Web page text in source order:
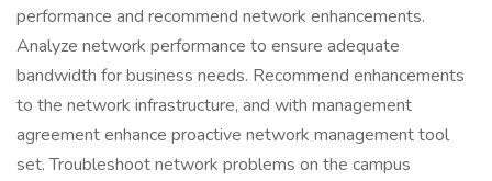
performance and recommend network enhancements.
Analyze network performance to ensure adequate
bandwidth for business needs. Recommend enhancements
to the network infrastructure, and with management
agreement enhance proactive network management tool
set. Troubleshoot network problems on the campus